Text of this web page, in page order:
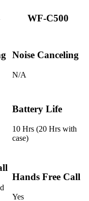
WF-C500
Noise Canceling
N/A
Battery Life
10 Hrs (20 Hrs with
case)
Hands Free Call
Yes